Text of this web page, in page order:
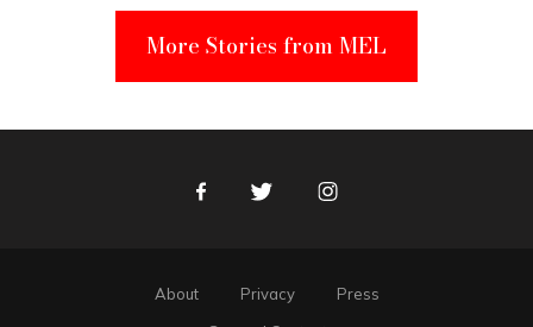
More Stories from MEL
FacebookTwitter Instagram
About Privacy
Press